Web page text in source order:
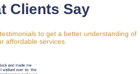
Clients Say
to get a better understanding of
affordable services.